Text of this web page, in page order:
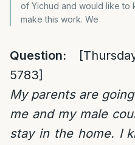
of Yichud and would like to
make this work. We
Question:
5783]
My parents are
me and my male
stay in the home. I